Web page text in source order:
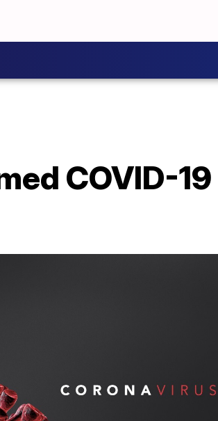
COVID-